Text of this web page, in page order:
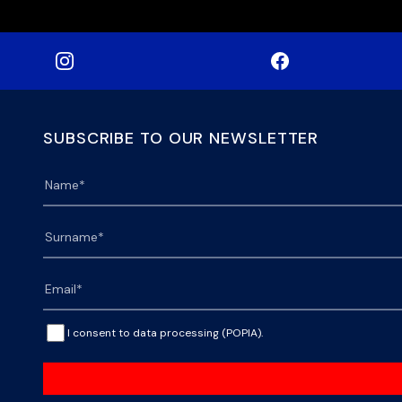
SUBSCRIBE TO OUR NEWSLETTER
I consent to data processing (POPIA).